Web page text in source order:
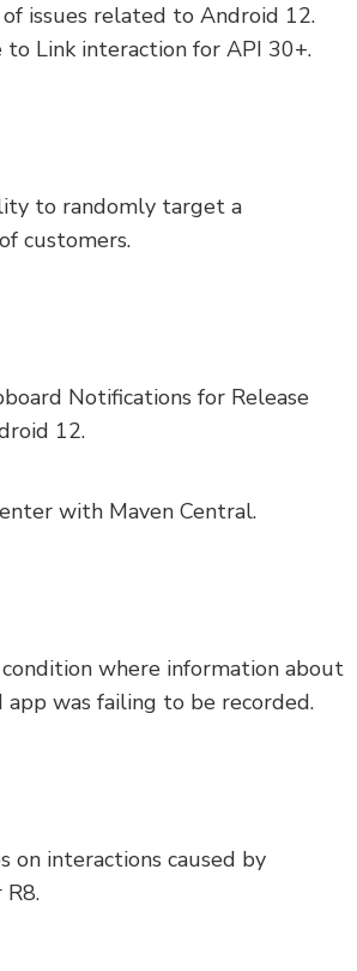
of issues related to Android 12.
to Link interaction for API 30+.
to randomly target a
customers.
Notifications for Release
12.
with Maven Central.
condition where information about
app was failing to be recorded.
on interactions caused by
R8.